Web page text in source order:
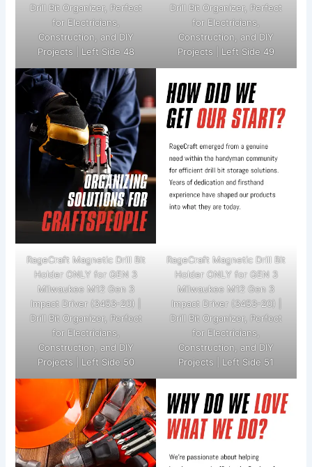
Drill Bit Organizer, Perfect
for Electricians,
Construction, and DIY
Projects | Left Side 48
Drill Bit Organizer, Perfect
for Electricians,
Construction, and DIY
Projects | Left Side 49
RageCraft Magnetic Drill Bit
Holder ONLY for GEN 3
Milwaukee M12 Gen 3
Impact Driver (3453-20) |
Drill Bit Organizer, Perfect
for Electricians,
Construction, and DIY
Projects | Left Side 50
RageCraft Magnetic Drill Bit
Holder ONLY for GEN 3
Milwaukee M12 Gen 3
Impact Driver (3453-20) |
Drill Bit Organizer, Perfect
for Electricians,
Construction, and DIY
Projects | Left Side 51